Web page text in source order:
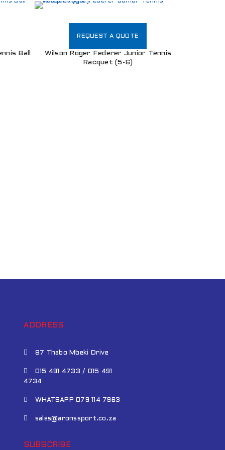
Ball
REQUEST A QUOTE
Wilson Roger Federer Junior Tennis
Racquet (5-6)
ADDRESS
87 Thabo Mbeki Drive
015 491 4733 / 015 491
4734
WHATSAPP 079 114 7963
sales@aronssport.co.za
SUBSCRIBE